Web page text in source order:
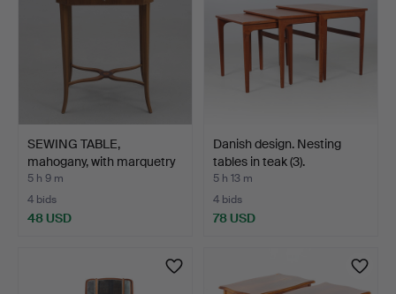
SEWING TABLE,
mahogany, with marquetry
dec…
5 h 9 m
4 bids
48 USD
Danish design. Nesting
tables in teak (3).
5 h 13 m
4 bids
78 USD